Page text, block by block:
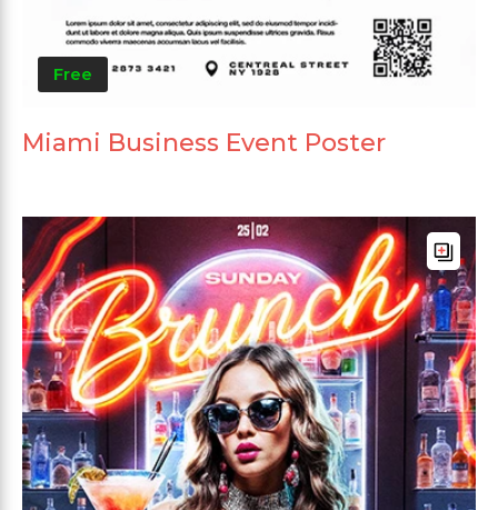
Free
Miami Business Event Poster